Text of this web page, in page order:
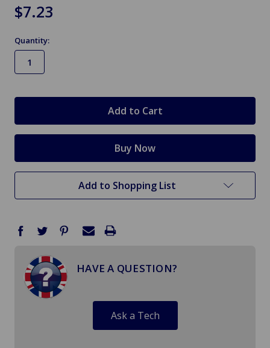
$7.23
Quantity:
Add to Shopping List
HAVE A QUESTION?
Ask a Tech